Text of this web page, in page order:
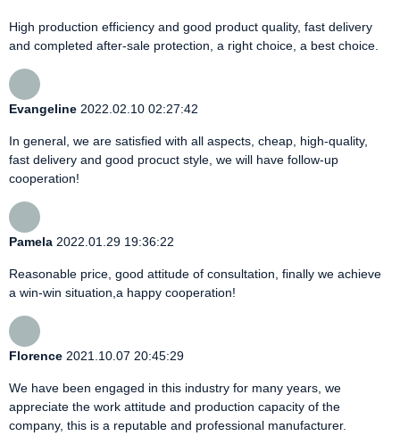
High production efficiency and good product quality, fast delivery
and completed after-sale protection, a right choice, a best choice.
Evangeline 2022.02.10 02:27:42
In general, we are satisfied with all aspects, cheap, high-quality,
fast delivery and good procuct style, we will have follow-up
cooperation!
Pamela 2022.01.29 19:36:22
Reasonable price, good attitude of consultation, finally we achieve
a win-win situation,a happy cooperation!
Florence 2021.10.07 20:45:29
We have been engaged in this industry for many years, we
appreciate the work attitude and production capacity of the
company, this is a reputable and professional manufacturer.